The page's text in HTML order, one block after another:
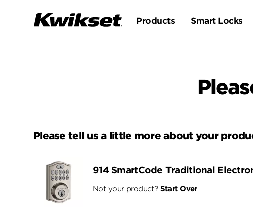
Products Smart Locks
Please tell us a little more about your
914 SmartCode Traditional
Not your product? Start Over